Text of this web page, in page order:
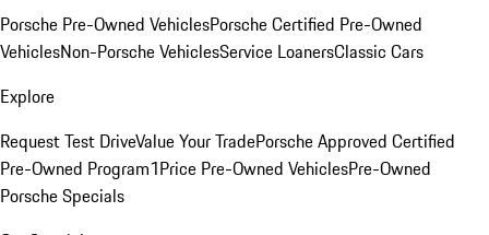
Porsche Pre-Owned VehiclesPorsche Certified Pre-Owned
VehiclesNon-Porsche VehiclesService LoanersClassic Cars
Explore
Request Test DriveValue Your TradePorsche Approved Certified
Pre-Owned Program1Price Pre-Owned VehiclesPre-Owned
Porsche Specials